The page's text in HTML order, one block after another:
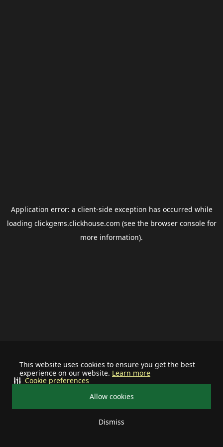
This website uses cookies to ensure you get the best
experience on our website. Learn more
Allow cookies
Dismiss
Cookie preferences
Application error: a client-side exception has occurred while
loading clickgems.clickhouse.com (see the browser consolefor
more information).